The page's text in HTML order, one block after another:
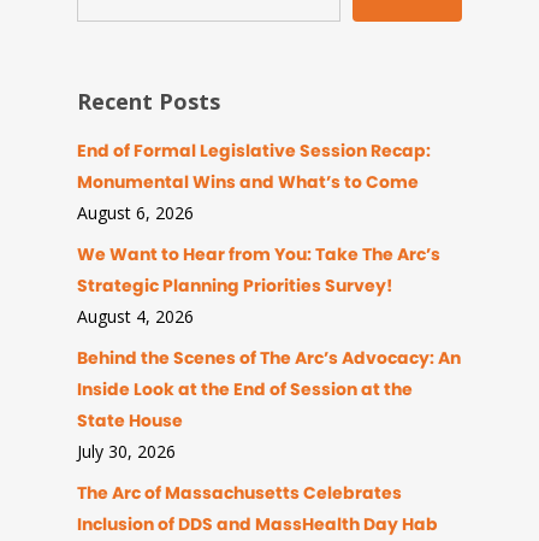
Recent Posts
End of Formal Legislative Session Recap:
Monumental Wins and What’s to Come
August 6, 2026
We Want to Hear from You: Take The Arc’s
Strategic Planning Priorities Survey!
August 4, 2026
Behind the Scenes of The Arc’s Advocacy: An
Inside Look at the End of Session at the
State House
July 30, 2026
The Arc of Massachusetts Celebrates
Inclusion of DDS and MassHealth Day Hab